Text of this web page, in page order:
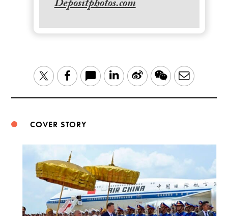
Depositphotos.com
TwitterFacebook LinkedIn
Sina WeChatEmail
COVER STORY